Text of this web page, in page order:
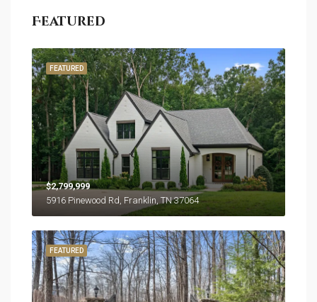
Featured
FEATURED
$2,799,999
5916 Pinewood Rd, Franklin, TN 37064
FEATURED